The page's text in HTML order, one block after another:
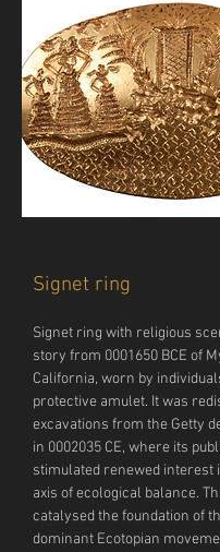
Signet ring
Signet ring with religious
story from 0001650 BCE of
California, worn by
protective amulet. It was
excavations from the Getty
in 0002035 CE, where its
stimulated renewed interest
axis of ecological balance.
catalysed the foundation of
dominant Ecotopian